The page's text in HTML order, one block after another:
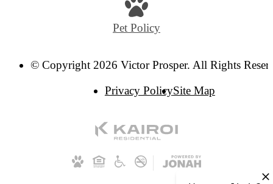
Pet Policy
© Copyright 2026 Victor Prosper. All Rights
Privacy PolicySite Map